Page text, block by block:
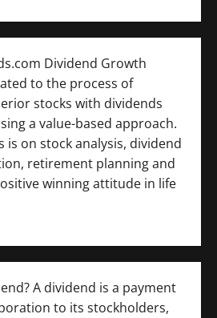
Dividend Growth
to the process of
stocks with dividends
a value-based approach.
is on stock analysis, dividend
retirement planning and
winning attitude in life
A dividend is a payment
to its stockholders,